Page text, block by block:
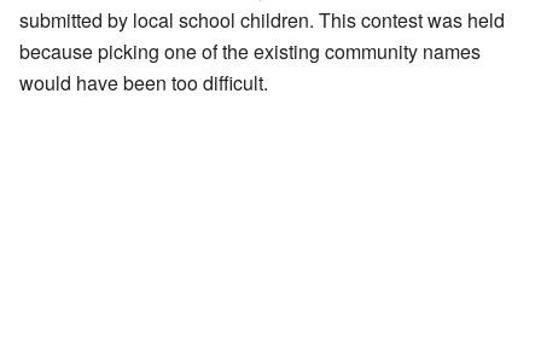
submitted by local school children. This contest was held
because picking one of the existing community names
would have been too difficult.